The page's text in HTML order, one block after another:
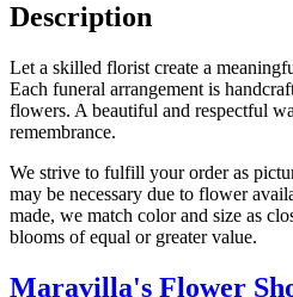
Description
Let a skilled florist create a
Each funeral arrangement is
flowers. A beautiful and respectful
remembrance.
We strive to fulfill your order as
may be necessary due to flower
made, we match color and size as
blooms of equal or greater value.
Maravilla's Flower